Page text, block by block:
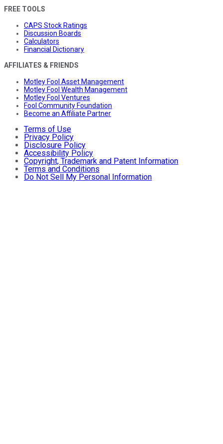
FREE TOOLS
CAPS Stock Ratings
Discussion Boards
Calculators
Financial Dictionary
AFFILIATES & FRIENDS
Motley Fool Asset Management
Motley Fool Wealth Management
Motley Fool Ventures
Fool Community Foundation
Become an Affiliate Partner
Terms of Use
Privacy Policy
Disclosure Policy
Accessibility Policy
Copyright, Trademark and Patent Information
Terms and Conditions
Do Not Sell My Personal Information